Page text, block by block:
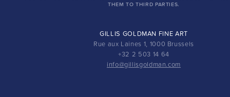
THEM TO THIRD PARTIES.
GILLIS GOLDMAN FINE ART
Rue aux Laines 1, 1000 Brussels
+32 2 503 14 64
info@gillisgoldman.com